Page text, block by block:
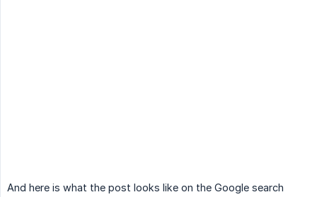
And here is what the post looks like on the Google search